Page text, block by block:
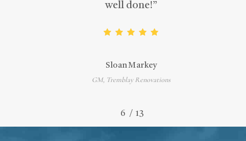
well done!”
Sloan Markey
GM, Tremblay Renovations
6 7 8
/ 13